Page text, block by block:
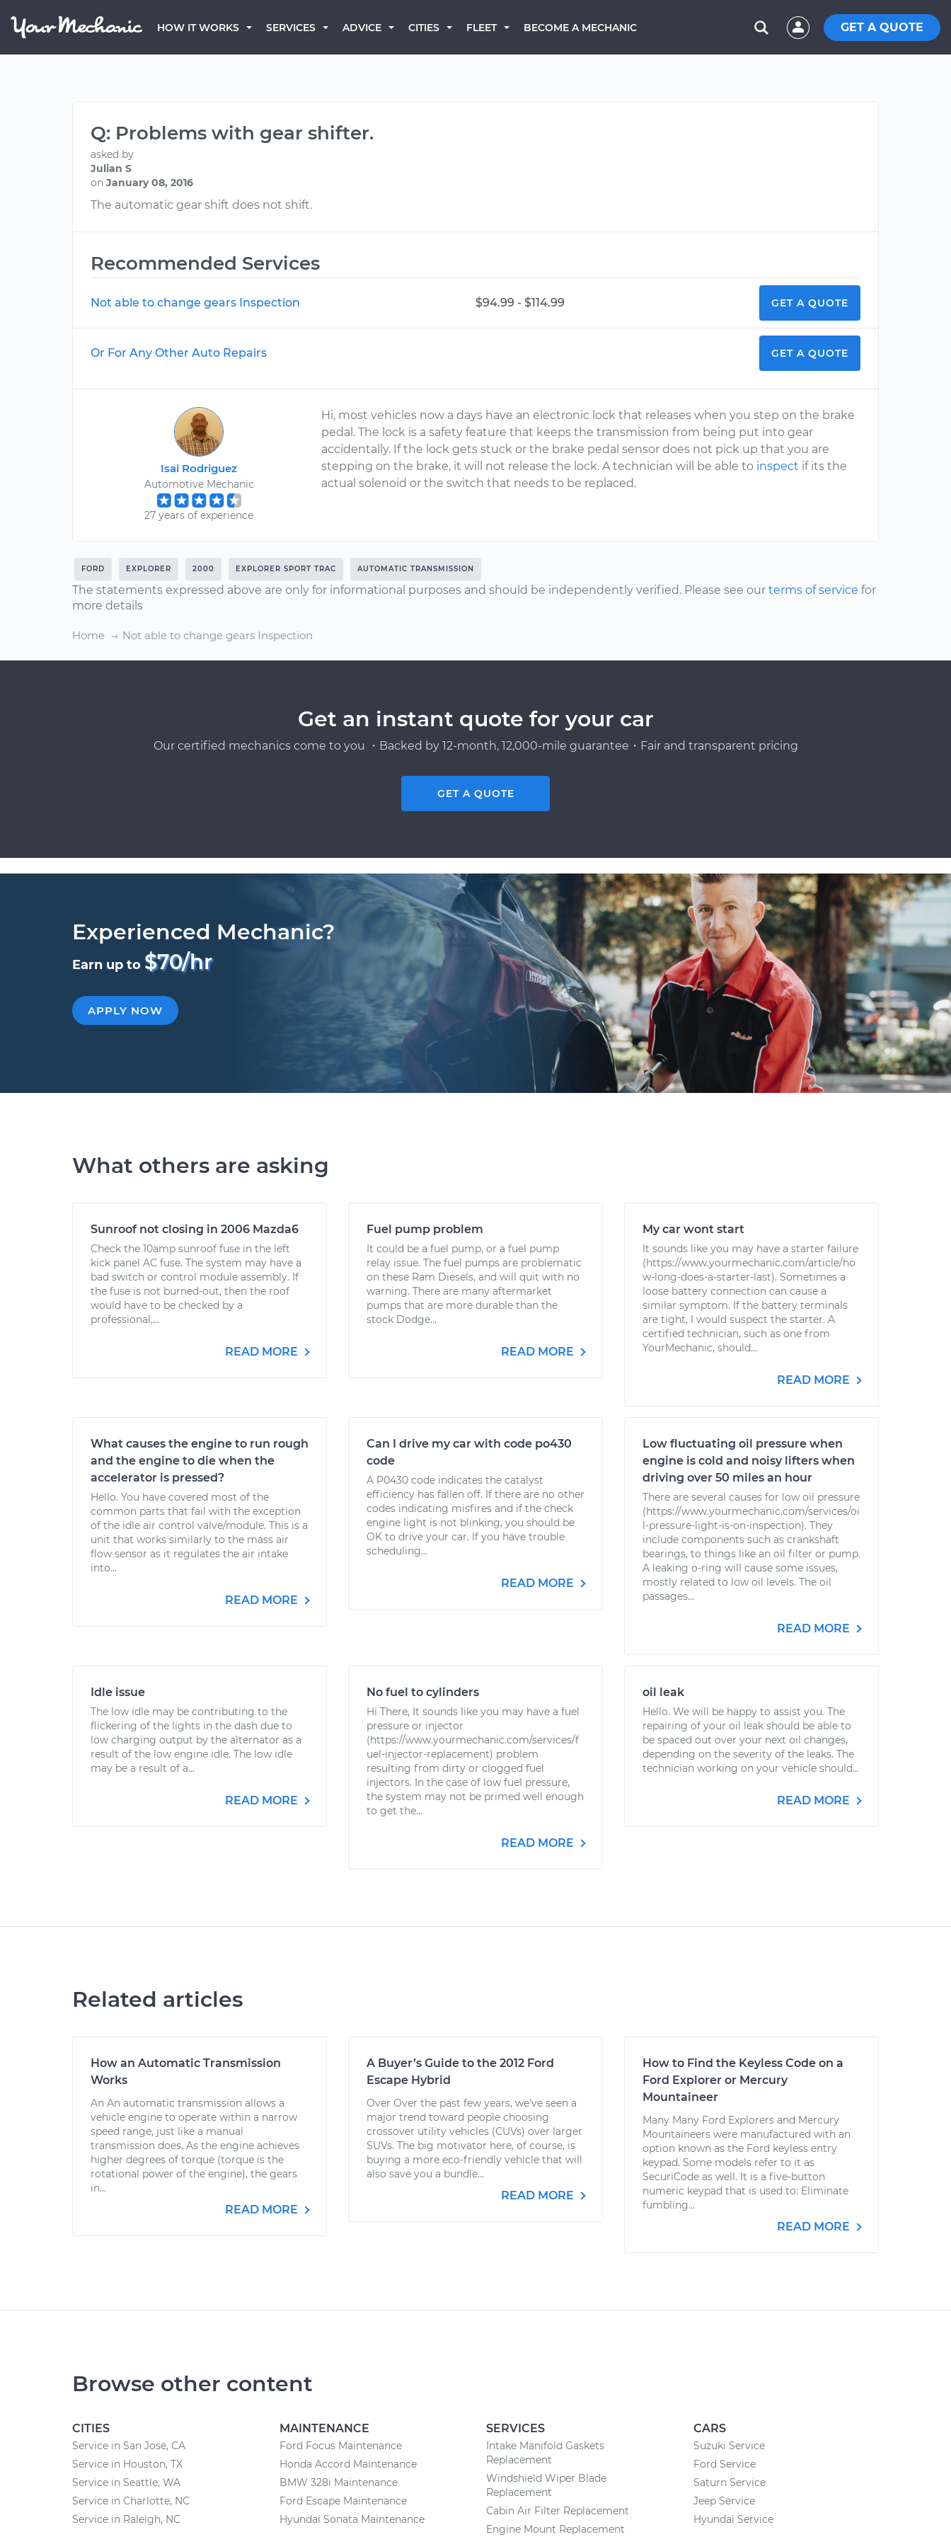
HOW IT WORKS SERVICES ADVICE CITIES FLEET BECOME A MECHANIC GET A QUOTE
Q: Problems with gear shifter.
asked by
Julian S
on January 08, 2016
The automatic gear shift does not shift.
Recommended Services
Not able to change gears Inspection $94.99 - $114.99 GET A QUOTE
Or For Any Other Auto Repairs GET A QUOTE
Isai Rodriguez
Automotive Mechanic
27 years of experience
Hi, most vehicles now a days have an electronic lock that releases when you step on the brake
pedal. The lock is a safety feature that keeps the transmission from being put into gear
accidentally. If the lock gets stuck or the brake pedal sensor does not pick up that you are
stepping on the brake, it will not release the lock. A technician will be able to inspect if its the
actual solenoid or the switch that needs to be replaced.
FORD EXPLORER 2000 EXPLORER SPORT TRAC AUTOMATIC TRANSMISSION
The statements expressed above are only for informational purposes and should be independently verified. Please see our terms of service for
more details
Home Not able to change gears Inspection
Get an instant quote for your car
Our certified mechanics come to you ・Backed by 12-month, 12,000-mile guarantee・Fair and transparent pricing
GET A QUOTE
Experienced Mechanic?
Earn up to $70/hr
APPLY NOW
What others are asking
Sunroof not closing in 2006 Mazda6
Check the 10amp sunroof fuse in the left
kick panel AC fuse. The system may have a
bad switch or control module assembly. If
the fuse is not burned-out, then the roof
would have to be checked by a
professional,...
READ MORE
Fuel pump problem
It could be a fuel pump, or a fuel pump
relay issue. The fuel pumps are problematic
on these Ram Diesels, and will quit with no
warning. There are many aftermarket
pumps that are more durable than the
stock Dodge...
READ MORE
My car wont start
It sounds like you may have a starter failure
(https://www.yourmechanic.com/article/ho
w-long-does-a-starter-last). Sometimes a
loose battery connection can cause a
similar symptom. If the battery terminals
are tight, I would suspect the starter. A
certified technician, such as one from
YourMechanic, should...
READ MORE
What causes the engine to run rough
and the engine to die when the
accelerator is pressed?
Hello. You have covered most of the
common parts that fail with the exception
of the idle air control valve/module. This is a
unit that works similarly to the mass air
flow sensor as it regulates the air intake
into...
READ MORE
Can I drive my car with code po430
code
A P0430 code indicates the catalyst
efficiency has fallen off. If there are no other
codes indicating misfires and if the check
engine light is not blinking, you should be
OK to drive your car. If you have trouble
scheduling...
READ MORE
Low fluctuating oil pressure when
engine is cold and noisy lifters when
driving over 50 miles an hour
There are several causes for low oil pressure
(https://www.yourmechanic.com/services/oi
l-pressure-light-is-on-inspection). They
include components such as crankshaft
bearings, to things like an oil filter or pump.
A leaking o-ring will cause some issues,
mostly related to low oil levels. The oil
passages...
READ MORE
Idle issue
The low idle may be contributing to the
flickering of the lights in the dash due to
low charging output by the alternator as a
result of the low engine idle. The low idle
may be a result of a...
READ MORE
No fuel to cylinders
Hi There, It sounds like you may have a fuel
pressure or injector
(https://www.yourmechanic.com/services/f
uel-injector-replacement) problem
resulting from dirty or clogged fuel
injectors. In the case of low fuel pressure,
the system may not be primed well enough
to get the...
READ MORE
oil leak
Hello. We will be happy to assist you. The
repairing of your oil leak should be able to
be spaced out over your next oil changes,
depending on the severity of the leaks. The
technician working on your vehicle should...
READ MORE
Related articles
How an Automatic Transmission
Works
An An automatic transmission allows a
vehicle engine to operate within a narrow
speed range, just like a manual
transmission does. As the engine achieves
higher degrees of torque (torque is the
rotational power of the engine), the gears
in...
READ MORE
A Buyer’s Guide to the 2012 Ford
Escape Hybrid
Over Over the past few years, we’ve seen a
major trend toward people choosing
crossover utility vehicles (CUVs) over larger
SUVs. The big motivator here, of course, is
buying a more eco-friendly vehicle that will
also save you a bundle...
READ MORE
How to Find the Keyless Code on a
Ford Explorer or Mercury
Mountaineer
Many Many Ford Explorers and Mercury
Mountaineers were manufactured with an
option known as the Ford keyless entry
keypad. Some models refer to it as
SecuriCode as well. It is a five-button
numeric keypad that is used to: Eliminate
fumbling...
READ MORE
Browse other content
CITIES
Service in San Jose, CA
Service in Houston, TX
Service in Seattle, WA
Service in Charlotte, NC
Service in Raleigh, NC
MAINTENANCE
Ford Focus Maintenance
Honda Accord Maintenance
BMW 328i Maintenance
Ford Escape Maintenance
Hyundai Sonata Maintenance
SERVICES
Intake Manifold Gaskets
Replacement
Windshield Wiper Blade
Replacement
Cabin Air Filter Replacement
Engine Mount Replacement
CARS
Suzuki Service
Ford Service
Saturn Service
Jeep Service
Hyundai Service